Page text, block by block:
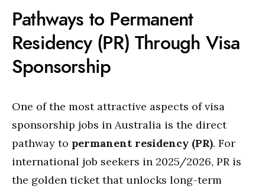
Pathways to Permanent
Residency (PR) Through Visa
Sponsorship
One of the most attractive aspects of visa
sponsorship jobs in Australia is the direct
pathway to permanent residency (PR). For
international job seekers in 2025/2026, PR is
the golden ticket that unlocks long-term